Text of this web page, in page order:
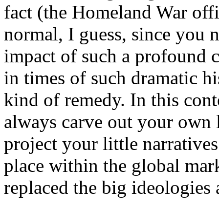
fact (the Homeland War
normal, I guess, since you
impact of such a profound
in times of such dramatic
kind of remedy. In this
always carve out your
project your little
place within the global
replaced the big ideologies